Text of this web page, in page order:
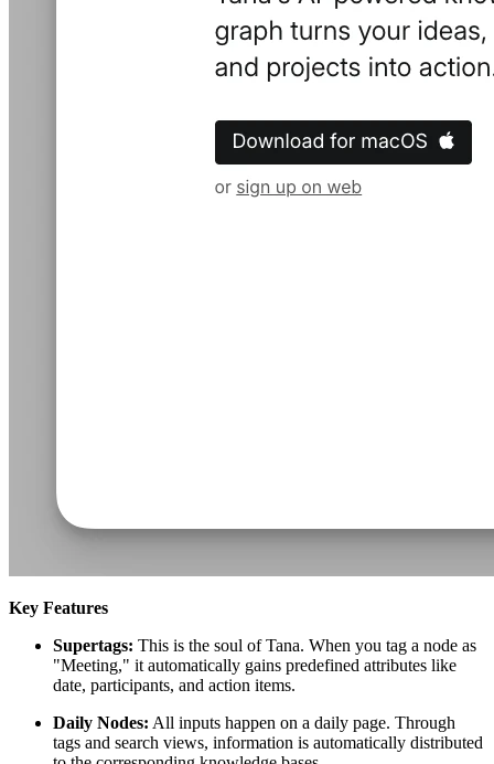
Key Features
Supertags: This is the soul of Tana. When you tag a node as
"Meeting," it automatically gains predefined attributes like
date, participants, and action items.
Daily Nodes: All inputs happen on a daily page. Through
tags and search views, information is automatically distributed